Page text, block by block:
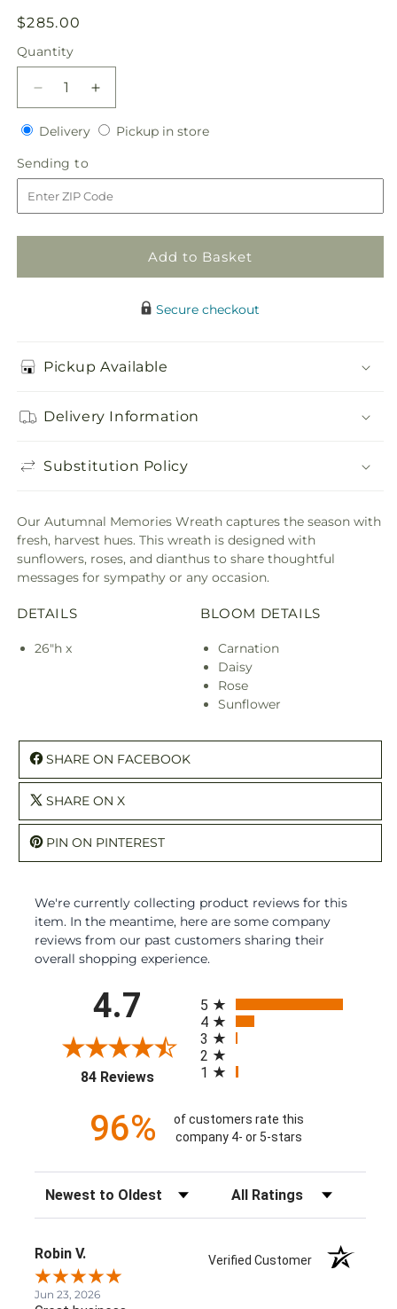
Regular
price
$285.00
Quantity
Quantity
Decrease
quantity
for
Memories
Wreath
Increase
quantity
for
Wreath
DeliveryDeliveryPickup in storePickup
Sending to
to
Add to Basket
Secure checkout
Pickup Available
Delivery Information
Substitution Policy
Our Autumnal Memories Wreath captures the season with
fresh, harvest hues. This wreath is designed with
sunflowers, roses, and dianthus to share thoughtful
messages for sympathy or any occasion.
DETAILS
26"h x
BLOOM DETAILS
Carnation
Daisy
Rose
Sunflower
SHARE ON FACEBOOK
SHARE ON X
PIN ON PINTEREST
We're currently collecting product reviews for this
item. In the meantime, here are some company
reviews from our past customers sharing their
overall shopping experience.
4.7
84 Reviews(opens in a new tab)
5
4
3
2
1
96%
of customers rate this
company 4- or 5-stars
Sort Reviews Filter Reviews by Rating
Robin V. Verified Customer
Jun 23, 2026